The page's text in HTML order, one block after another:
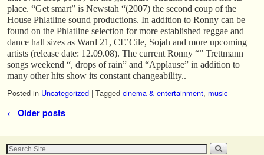
place. “Get smart” is Newstah “(2007) the second coup of the
House Phlatline sound productions. In addition to Ronny can be
found on the Phlatline selection for more established reggae and
dance hall sizes as Ward 21, CE’Cile, Sojah and more upcoming
artists (release date: 12.09.08). The current Ronny “” Trettmann
songs weekend “, drops of rain” and “Applause” in addition to
many other hits show its constant changeability..
Posted in Uncategorized | Tagged cinema & entertainment, music
Post navigation
← Older posts